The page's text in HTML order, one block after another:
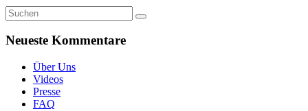
Neueste Kommentare
Über Uns
Videos
Presse
FAQ